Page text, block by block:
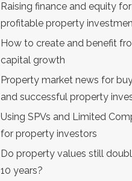
Raising finance and equity for
profitable property
How to create and benefit
capital growth
Property market news for
and successful property
Using SPVs and Limited
for property investors
Do property values still
10 years?